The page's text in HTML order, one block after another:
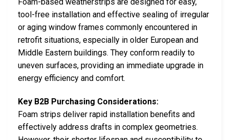
Foam-based weatherstrips are designed for easy,
tool-free installation and effective sealing of irregular
or aging window frames commonly encountered in
retrofit situations, especially in older European and
Middle Eastern buildings. They conform readily to
uneven surfaces, providing an immediate upgrade in
energy efficiency and comfort.
Key B2B Purchasing Considerations:
Foam strips deliver rapid installation benefits and
effectively address drafts in complex geometries.